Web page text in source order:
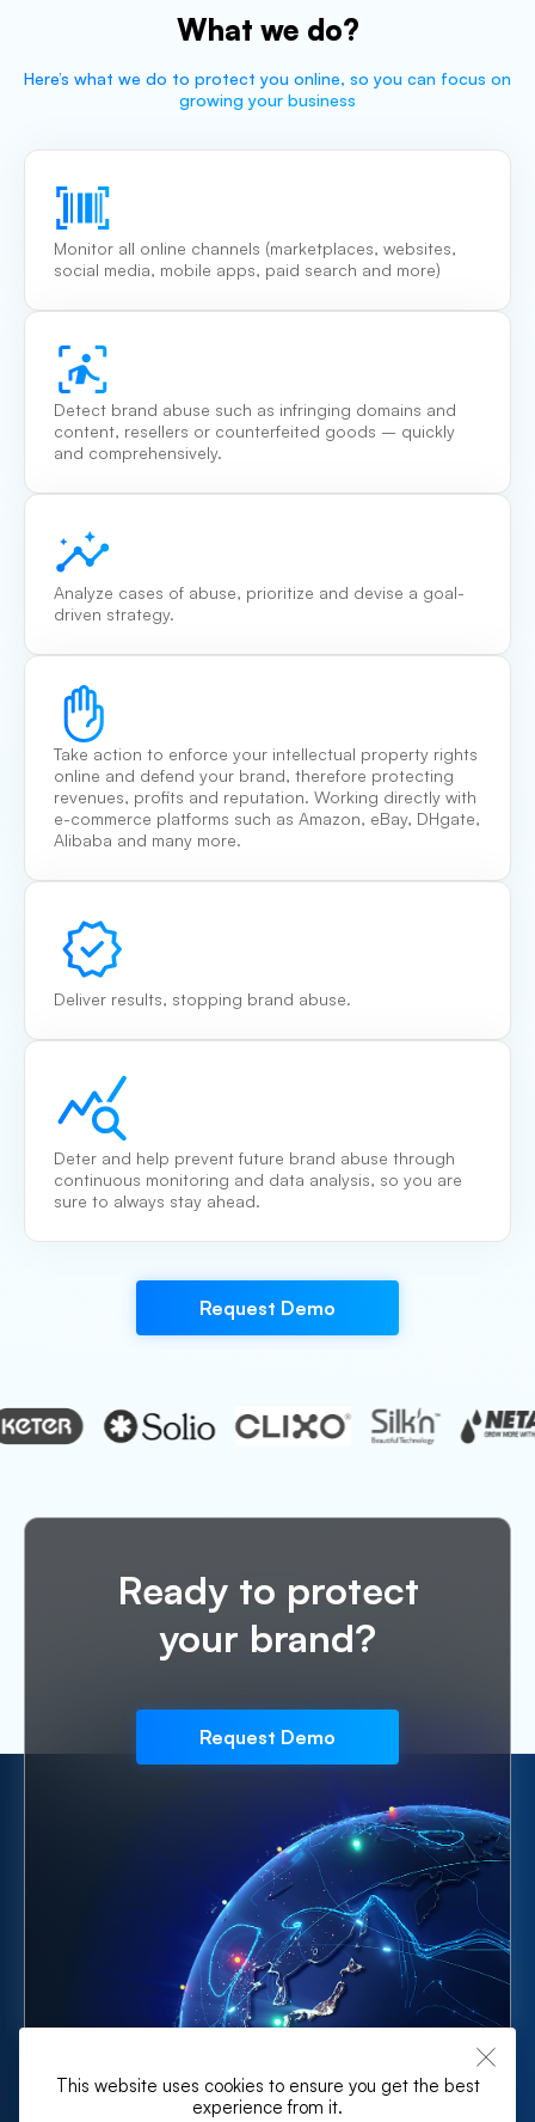
This website uses cookies to ensure you get the best
experience from it.
What we do?
Here’s what we do to protect you online, so you can focus on
growing your business
Monitor all online channels (marketplaces, websites,
social media, mobile apps, paid search and more)
Detect brand abuse such as infringing domains and
content, resellers or counterfeited goods – quickly
and comprehensively.
Analyze cases of abuse, prioritize and devise a goal-
driven strategy.
Take action to enforce your intellectual property rights
online and defend your brand, therefore protecting
revenues, profits and reputation. Working directly with
e-commerce platforms such as Amazon, eBay, DHgate,
Alibaba and many more.
Deliver results, stopping brand abuse.
Deter and help prevent future brand abuse through
continuous monitoring and data analysis, so you are
sure to always stay ahead.
Request Demo
Ready to protect
your brand?
Request Demo